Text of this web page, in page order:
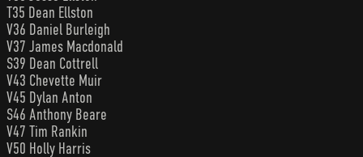
T35 Dean Ellston
V36 Daniel Burleigh
V37 James Macdonald
S39 Dean Cottrell
V43 Chevette Muir
V45 Dylan Anton
S46 Anthony Beare
V47 Tim Rankin
V50 Holly Harris